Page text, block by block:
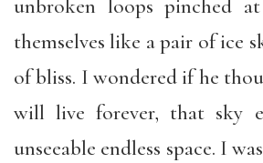
unbroken loops pinched
themselves like a pair of ice
of bliss. I wondered if he
will live forever, that sky
unseeable endless space. I